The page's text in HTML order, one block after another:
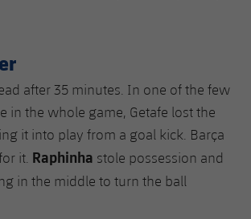
Pass
Access
after 35 minutes. In one of the few
in the whole game, Getafe lost the
it into play from a goal kick. Barça
it. Raphinha stole possession and
in the middle to turn the ball